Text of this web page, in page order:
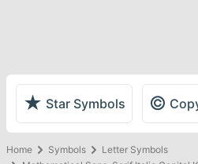
★ Star Symbols ©
Home Symbols
Letter Symbols